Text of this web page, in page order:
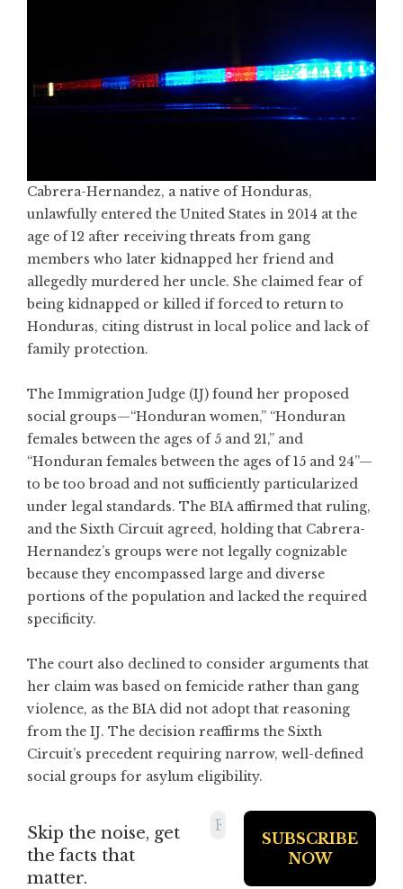
Cabrera-Hernandez, a native of Honduras,
unlawfully entered the United States in 2014 at the
age of 12 after receiving threats from gang
members who later kidnapped her friend and
allegedly murdered her uncle. She claimed fear of
being kidnapped or killed if forced to return to
Honduras, citing distrust in local police and lack of
family protection.
The Immigration Judge (IJ) found her proposed
social groups—“Honduran women,” “Honduran
females between the ages of 5 and 21,” and
“Honduran females between the ages of 15 and 24”—
to be too broad and not sufficiently particularized
under legal standards. The BIA affirmed that ruling,
and the Sixth Circuit agreed, holding that Cabrera-
Hernandez’s groups were not legally cognizable
because they encompassed large and diverse
portions of the population and lacked the required
specificity.
The court also declined to consider arguments that
her claim was based on femicide rather than gang
violence, as the BIA did not adopt that reasoning
from the IJ. The decision reaffirms the Sixth
Circuit’s precedent requiring narrow, well-defined
social groups for asylum eligibility.
Skip the noise, get
the facts that
matter.